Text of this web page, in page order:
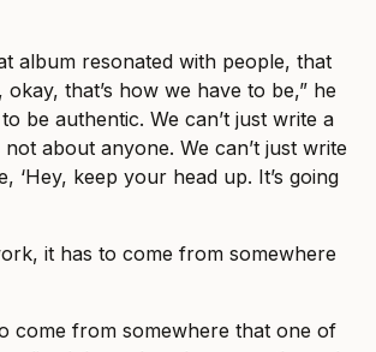
album resonated with people, that
that’s how we have to be,” he
be authentic. We can’t just write a
not about anyone. We can’t just write
‘Hey, keep your head up. It’s going
it has to come from somewhere
come from somewhere that one of